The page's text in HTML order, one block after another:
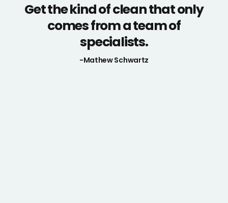
Get the kind of clean that only
comes from a team of
specialists.
-Mathew Schwartz